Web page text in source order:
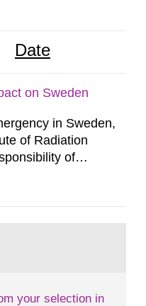
Date
on Sweden
in Sweden,
of Radiation
of
authorities.
am. A large number
your selection in